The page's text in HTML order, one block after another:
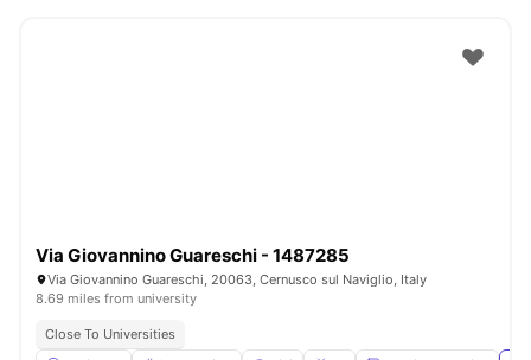
Via Giovannino Guareschi - 1487285
Via Giovannino Guareschi, 20063, Cernusco sul Naviglio, Italy
8.69 miles from university
Close To Universities